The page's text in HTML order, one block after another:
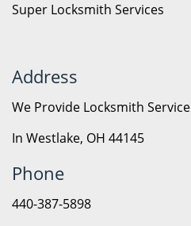
Super Locksmith Services
Address
We Provide Locksmith Service
In Westlake, OH 44145
Phone
440-387-5898